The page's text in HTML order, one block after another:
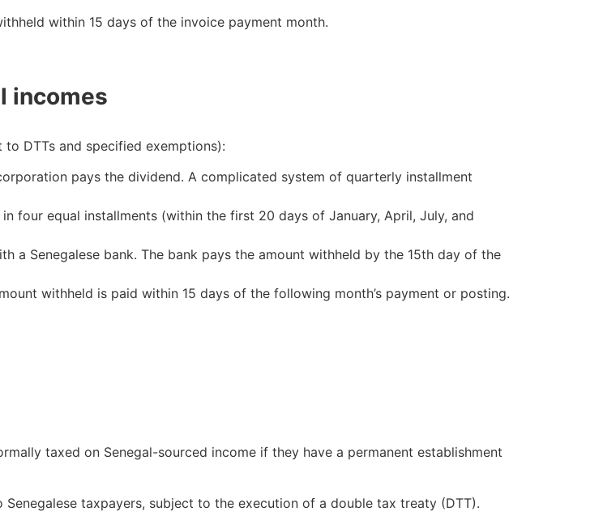
within 15 days of the invoice payment month.
incomes
DTTs and specified exemptions):
pays the dividend. A complicated system of quarterly installment
four equal installments (within the first 20 days of January, April, July, and
a Senegalese bank. The bank pays the amount withheld by the 15th day of the
withheld is paid within 15 days of the following month’s payment or posting.
taxed on Senegal-sourced income if they have a permanent establishment
taxpayers, subject to the execution of a double tax treaty (DTT).